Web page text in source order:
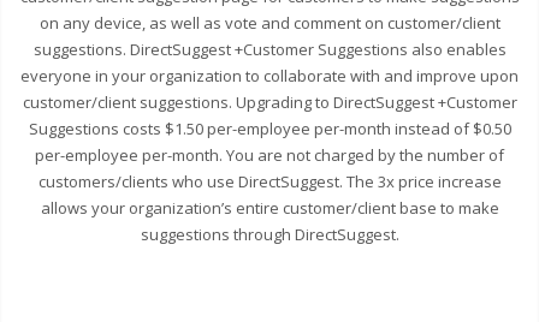
on any device, as well as vote and comment on customer/client
suggestions. DirectSuggest +Customer Suggestions also enables
everyone in your organization to collaborate with and improve upon
customer/client suggestions. Upgrading to DirectSuggest +Customer
Suggestions costs $1.50 per-employee per-month instead of $0.50
per-employee per-month. You are not charged by the number of
customers/clients who use DirectSuggest. The 3x price increase
allows your organization’s entire customer/client base to make
suggestions through DirectSuggest.